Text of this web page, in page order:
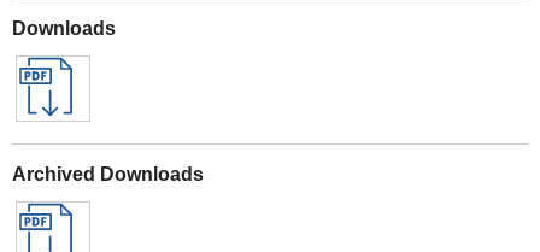
Downloads
Archived Downloads